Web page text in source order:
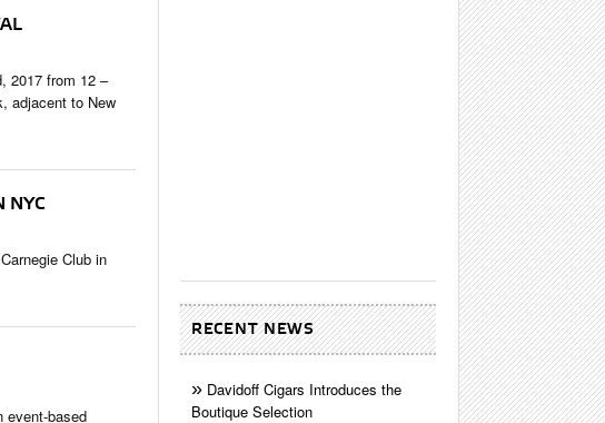
2017 from 12 –
adjacent to New
NYC
Club in
event-based
RECENT NEWS
Davidoff Cigars Introduces the
Boutique Selection